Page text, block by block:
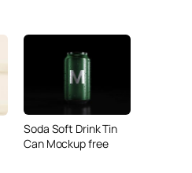
Soda Soft Drink Tin
Can Mockup free